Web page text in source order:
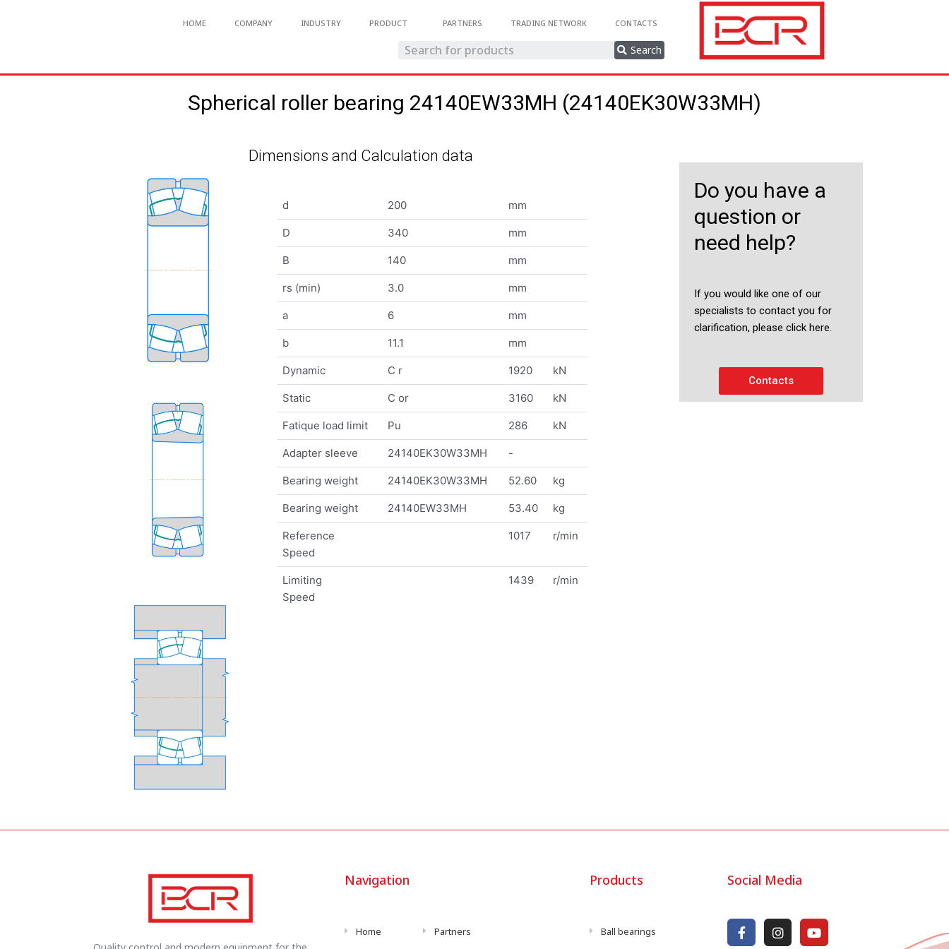
HOME COMPANY INDUSTRY PRODUCT PARTNERS TRADING NETWORK CONTACTS
Search
Spherical roller bearing 24140EW33MH (24140EK30W33MH)
Dimensions and Calculation data
d 200 mm
D 340 mm
B 140 mm
rs (min) 3.0 mm
a 6 mm
b 11.1 mm
Dynamic C r 1920 kN
Static C or 3160 kN
Fatique load limit Pu 286 kN
Adapter sleeve 24140EK30W33MH -
Bearing weight 24140EK30W33MH 52.60 kg
Bearing weight 24140EW33MH 53.40 kg
Reference
Speed
1017 r/min
Limiting
Speed
1439 r/min
Do you have a
question or
need help?
If you would like one of our
specialists to contact you for
clarification, please click here.
Contacts
Navigation
Home Partners
Products
Ball bearings
Social Media